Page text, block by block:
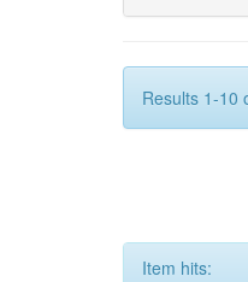
Results 1-10
Item hits: